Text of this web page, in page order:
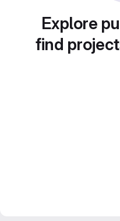
Explore
find